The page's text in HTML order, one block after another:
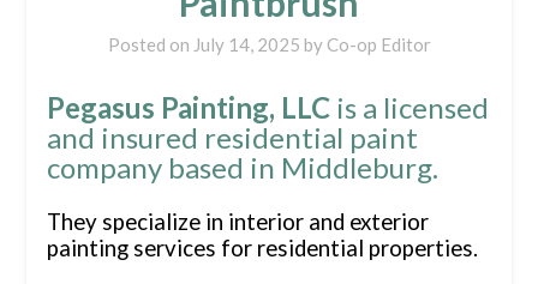
Posted on July 14, 2025 by Co-op Editor
Pegasus Painting, LLCis a licensed
and insured residential paint
company based in Middleburg.
They specialize in interior and exterior
painting services for residential properties.